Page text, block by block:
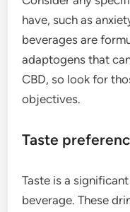
have, such as
beverages are
adaptogens that
CBD, so look for
objectives.
Taste
Taste is a
beverage. These